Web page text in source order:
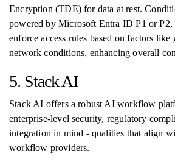
Encryption (TDE) for data at rest.
powered by Microsoft Entra ID P1 or P2,
enforce access rules based on factors
network conditions, enhancing overall
5. Stack AI
Stack AI offers a robust AI workflow
enterprise-level security, regulatory
integration in mind - qualities that align
workflow providers.